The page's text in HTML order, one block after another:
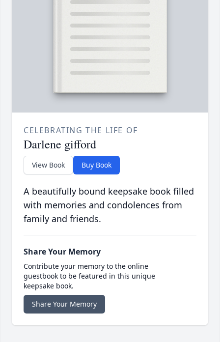
CELEBRATING THE LIFE OF
Darlene gifford
View Book Buy Book
A beautifully bound keepsake book filled
with memories and condolences from
family and friends.
Share Your Memory
Contribute your memory to the online
guestbook to be featured in this unique
keepsake book.
Share Your Memory